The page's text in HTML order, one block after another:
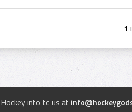
1
info to us at